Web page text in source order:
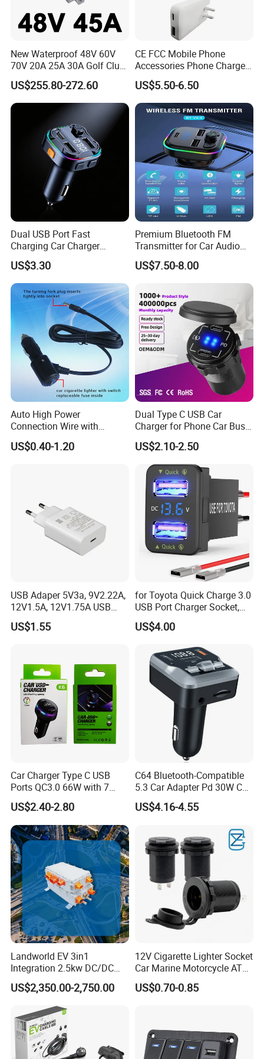
Q7: Do you offer guarantee for the products?
A: Our products are produced in strict quality control system and
the defective rate will be less than 0.2%
New Waterproof 48V 60V
70V 20A 25A 30A Golf Club
Car Charger Lithium Lifeop4
Lead Acid Battery Chargers
Solar System Chargers
US$255.80-272.60
CE FCC Mobile Phone
Accessories Phone Charger
Mobile Charger
US$5.50-6.50
Dual USB Port Fast
Charging Car Charger
Universal Vehicle Phone
Charger
US$3.30
Premium Bluetooth FM
Transmitter for Car Audio
Streaming
US$7.50-8.00
Auto High Power
Connection Wire with
Switch
US$0.40-1.20
Dual Type C USB Car
Charger for Phone Car Bus
Mobile Socket
US$2.10-2.50
USB Adaper 5V3a, 9V2.22A,
12V1.5A, 12V1.75A USB
Adapter
US$1.55
for Toyota Quick Charge 3.0
USB Port Charger Socket,
Car Charger Accessories
US$4.00
Car Charger Type C USB
Ports QC3.0 66W with 7
Color Ambient Lights and
LED Voltage Display
US$2.40-2.80
C64 Bluetooth-Compatible
5.3 Car Adapter Pd 30W Car
Charger with Handsfree
Calling Audio Receiver MP3
US$4.16-4.55
Landworld EV 3in1
Integration 2.5kw DC/DC
6.6kw Onboard Charger
US$2,350.00-2,750.00
12V Cigarette Lighter Socket
Car Marine Motorcycle ATV
RV Lighter Socket Power
Outlet Socket Receptacle
US$0.70-0.85